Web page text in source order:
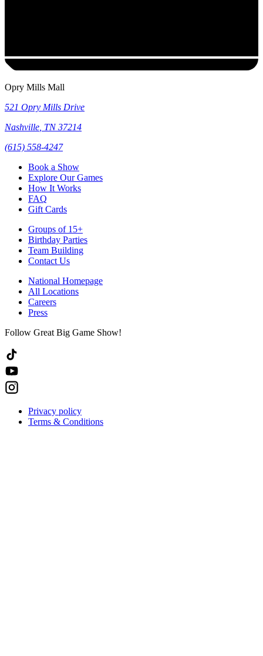
Opry Mills Mall
521 Opry Mills Drive
Nashville TN 37214
(615) 558-4247
Book a Show
Explore Our Games
How It Works
FAQ
Gift Cards
Groups of 15+
Birthday Parties
Team Building
Contact Us
National Homepage
All Locations
Careers
Press
Follow Great Big Game Show!
Privacy policy
Terms & Conditions